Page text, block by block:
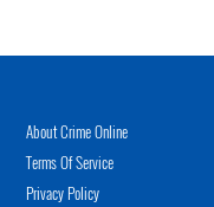
About Crime Online
Terms Of Service
Privacy Policy